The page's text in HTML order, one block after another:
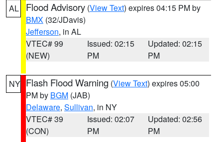
AL Flood Advisory (View Text) expires 04:15 PM by
BMX (32/JDavis)
Jefferson, in AL
VTEC# 99
(NEW)
Issued: 02:15
PM
Updated: 02:15
PM
NY Flash Flood Warning (View Text) expires 05:00
PM by BGM (JAB)
Delaware, Sullivan, in NY
VTEC# 39
(CON)
Issued: 02:07
PM
Updated: 02:56
PM